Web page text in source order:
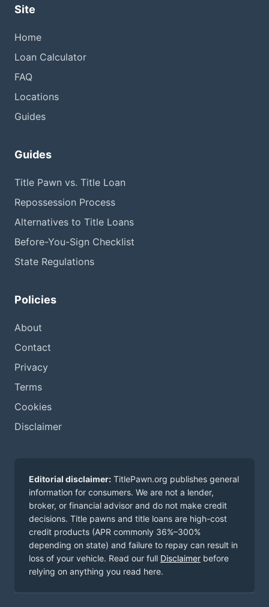
Site
Home
Loan Calculator
FAQ
Locations
Guides
Guides
Title Pawn vs. Title Loan
Repossession Process
Alternatives to Title Loans
Before-You-Sign Checklist
State Regulations
Policies
About
Contact
Privacy
Terms
Cookies
Disclaimer
Editorial disclaimer: TitlePawn.org publishes general
information for consumers. We are not a lender,
broker, or financial advisor and do not make credit
decisions. Title pawns and title loans are high-cost
credit products (APR commonly 36%–300%
depending on state) and failure to repay can result in
loss of your vehicle. Read our full Disclaimer before
relying on anything you read here.